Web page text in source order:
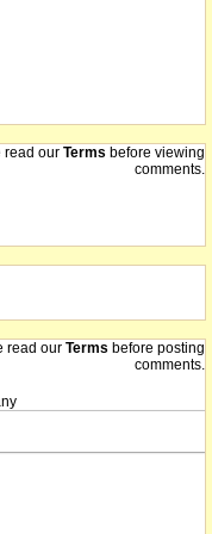
read our Terms before viewing
comments.
read our Terms before posting
comments.